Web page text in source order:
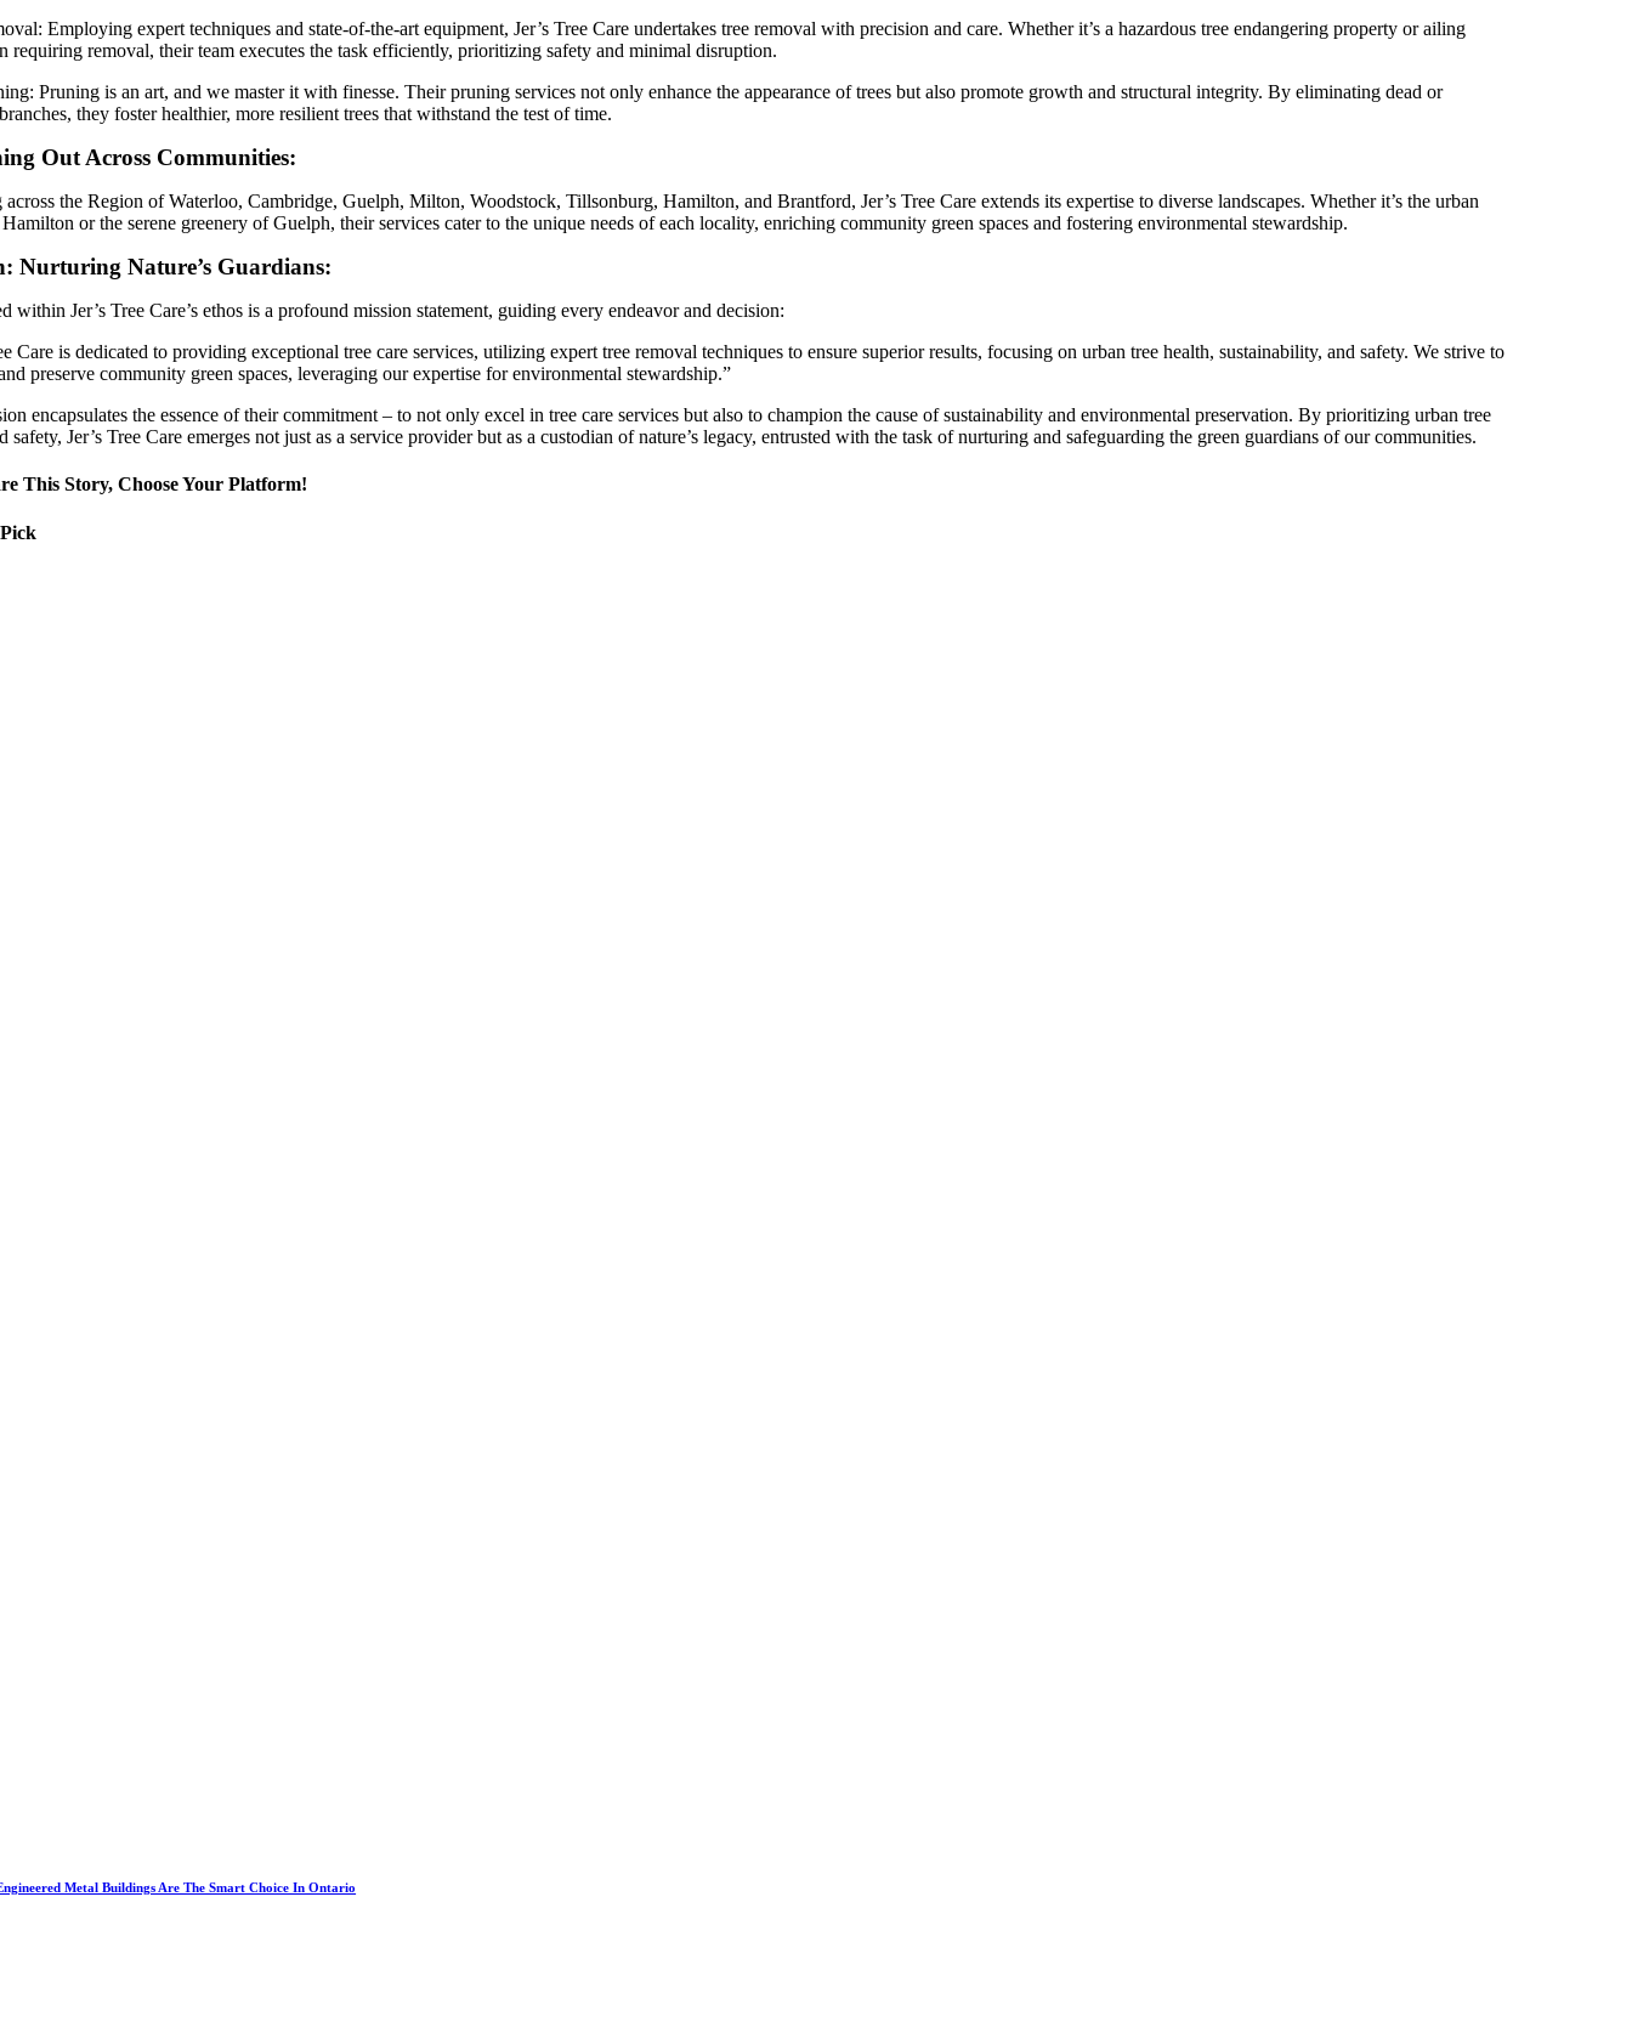
Employing expert techniques and state-of-the-art equipment, Jer’s Tree Care undertakes tree removal with precision and care. Whether it’s a hazardous tree endangering property or ailing
requiring removal, their team executes the task efficiently, prioritizing safety and minimal disruption.
Pruning is an art, and we master it with finesse. Their pruning services not only enhance the appearance of trees but also promote growth and structural integrity. By eliminating dead or
they foster healthier, more resilient trees that withstand the test of time.
Out Across Communities:
across the Region of Waterloo, Cambridge, Guelph, Milton, Woodstock, Tillsonburg, Hamilton, and Brantford, Jer’s Tree Care extends its expertise to diverse landscapes. Whether it’s the urban
or the serene greenery of Guelph, their services cater to the unique needs of each locality, enriching community green spaces and fostering environmental stewardship.
Nurturing Nature’s Guardians:
within Jer’s Tree Care’s ethos is a profound mission statement, guiding every endeavor and decision:
Care is dedicated to providing exceptional tree care services, utilizing expert tree removal techniques to ensure superior results, focusing on urban tree health, sustainability, and safety. We strive to
preserve community green spaces, leveraging our expertise for environmental stewardship.”
encapsulates the essence of their commitment – to not only excel in tree care services but also to champion the cause of sustainability and environmental preservation. By prioritizing urban tree
safety, Jer’s Tree Care emerges not just as a service provider but as a custodian of nature’s legacy, entrusted with the task of nurturing and safeguarding the green guardians of our communities.
This Story, Choose Your Platform!
Metal Buildings Are The Smart Choice In Ontario